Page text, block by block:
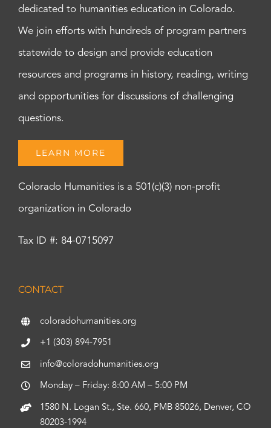
dedicated to humanities education in Colorado.
We join efforts with hundreds of program partners
statewide to design and provide education
resources and programs in history, reading, writing
and opportunities for discussions of challenging
questions.
LEARN MORE
Colorado Humanities is a 501(c)(3) non-profit
organization in Colorado
Tax ID #: 84-0715097
CONTACT
coloradohumanities.org
+1 (303) 894-7951
info@coloradohumanities.org
Monday – Friday: 8:00 AM – 5:00 PM
1580 N. Logan St., Ste. 660, PMB 85026, Denver, CO
80203-1994